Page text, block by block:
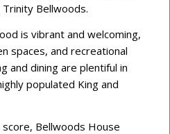
Bellwoods.
is vibrant and welcoming,
spaces, and recreational
and dining are plentiful in
populated King and
Bellwoods House